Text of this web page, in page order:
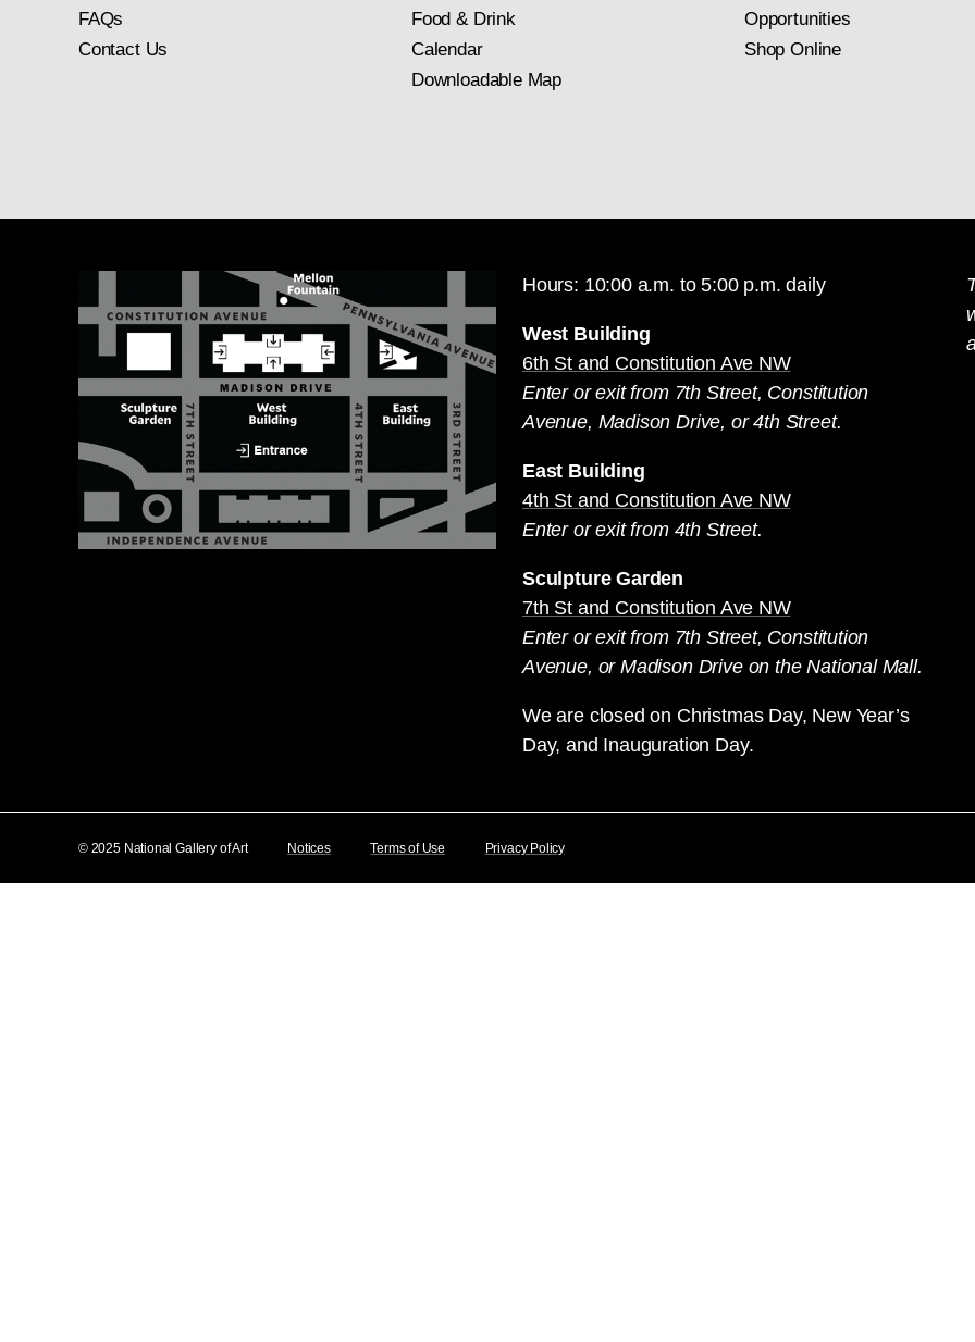
FAQs
Contact Us
Food & Drink
Calendar
Downloadable Map
Opportunities
Shop Online
Hours: 10:00 a.m. to 5:00 p.m. daily
West Building
6th St and Constitution Ave NW
Enter or exit from 7th Street, Constitution
Avenue, Madison Drive, or 4th Street.
East Building
4th St and Constitution Ave NW
Enter or exit from 4th Street.
Sculpture Garden
7th St and Constitution Ave NW
Enter or exit from 7th Street, Constitution
Avenue, or Madison Drive on the National Mall.
We are closed on Christmas Day, New Year’s
Day, and Inauguration Day.
© 2025 National Gallery of Art Notices Terms of Use Privacy Policy